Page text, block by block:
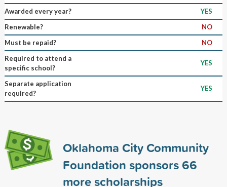
Awarded every year?
YES
Renewable?
NO
Must be repaid?
NO
Required to attend a
specific school?
YES
Separate application
required?
YES
Oklahoma City Community
Foundation sponsors66
more scholarships